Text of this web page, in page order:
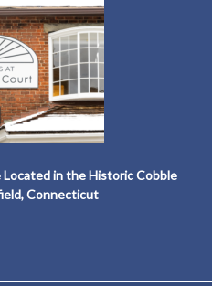
in the Historic Cobble
Connecticut